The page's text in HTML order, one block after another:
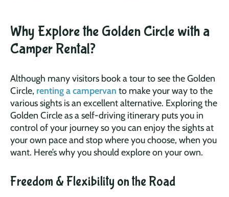
Why Explore the Golden Circle with a
Camper Rental?
Although many visitors book a tour to see the Golden
Circle, renting a campervan to make your way to the
various sights is an excellent alternative. Exploring the
Golden Circle as a self-driving itinerary puts you in
control of your journey so you can enjoy the sights at
your own pace and stop where you choose, when you
want. Here’s why you should explore on your own.
Freedom & Flexibility on the Road